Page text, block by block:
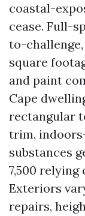
coastal-
cease. Full-
to-
square
and paint
Cape
rectangular
trim,
substances
7,500
Exteriors
repairs,